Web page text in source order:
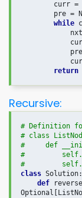
while
return
Recursive:
# Definition
# class
#     def
#
#
class Solution:
def